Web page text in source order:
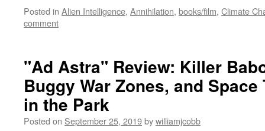
Posted in Alien Intelligence, Annihilation, books/film, Climate
comment
"Ad Astra" Review: Killer
Buggy War Zones, and Space
in the Park
Posted on September 25, 2019bywilliamjcobb